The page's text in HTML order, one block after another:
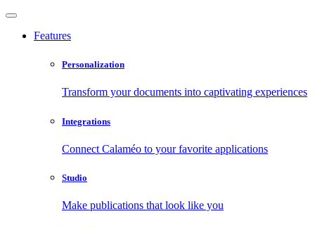
Features
Personalization
Transform your documents into captivating experiences
Integrations
Connect Calaméo to your favorite applications
Studio
Make publications that look like you